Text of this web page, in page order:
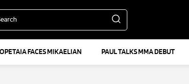
OPETAIA FACES MIKAELIAN PAUL TALKS MMA DEBUT